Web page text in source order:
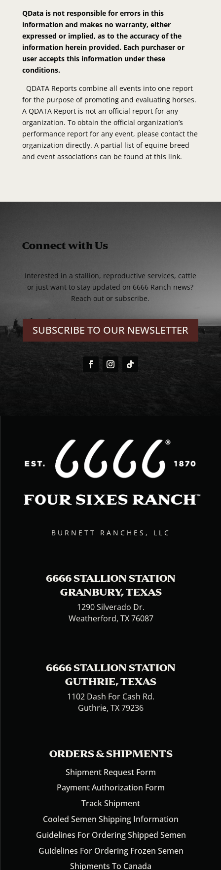
QData is not responsible for errors in this
information and makes no warranty, either
expressed or implied, as to the accuracy of the
information herein provided. Each purchaser or
user accepts this information under these
conditions.
QDATA Reports combine all events into one report
for the purpose of promoting and evaluating horses.
A QDATA Report is not an official report for any
organization. To obtain the official organization’s
performance report for any event, please contact the
organization directly. A partial list of equine breed
and event associations can be found at this link.
Connect with Us
Interested in a stallion, reproductive services, cattle
or just want to stay updated on 6666 Ranch news?
Reach out or subscribe.
SUBSCRIBE TO OUR NEWSLETTER
BURNETT RANCHES, LLC
6666 STALLION STATION
GRANBURY, TEXAS
1290 Silverado Dr.
Weatherford, TX 76087
6666 STALLION STATION
GUTHRIE, TEXAS
1102 Dash For Cash Rd.
Guthrie, TX 79236
ORDERS & SHIPMENTS
Shipment Request Form
Payment Authorization Form
Track Shipment
Cooled Semen Shipping Information
Guidelines For Ordering Shipped Semen
Guidelines For Ordering Frozen Semen
Shipments To Canada